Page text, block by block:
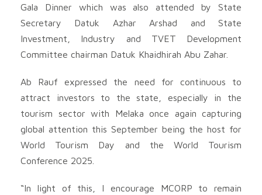
Gala Dinner which was also attended by State
Secretary Datuk Azhar Arshad and State
Investment, Industry and TVET Development
Committee chairman Datuk Khaidhirah Abu Zahar.
Ab Rauf expressed the need for continuous to
attract investors to the state, especially in the
tourism sector with Melaka once again capturing
global attention this September being the host for
World Tourism Day and the World Tourism
Conference 2025.
“In light of this, I encourage MCORP to remain